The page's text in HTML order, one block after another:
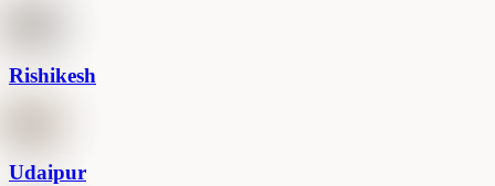
Rishikesh
Udaipur